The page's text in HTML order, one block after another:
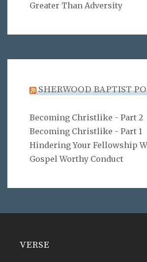
Greater Than Adversity
SHERWOOD BAPTIST
Becoming Christlike - Part 2
Becoming Christlike - Part 1
Hindering Your Fellowship
Gospel Worthy Conduct
VERSE